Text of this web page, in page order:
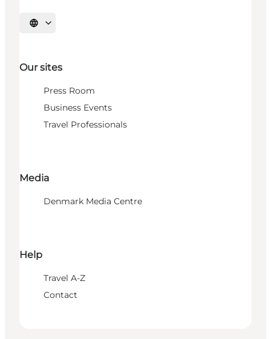
Select language
Our sites
Press Room
Business Events
Travel Professionals
Media
Denmark Media Centre
Help
Travel A-Z
Contact